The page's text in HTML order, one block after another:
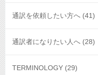
通訳を依頼したい方へ (41)
通訳者になりたい人へ (28)
TERMINOLOGY (29)